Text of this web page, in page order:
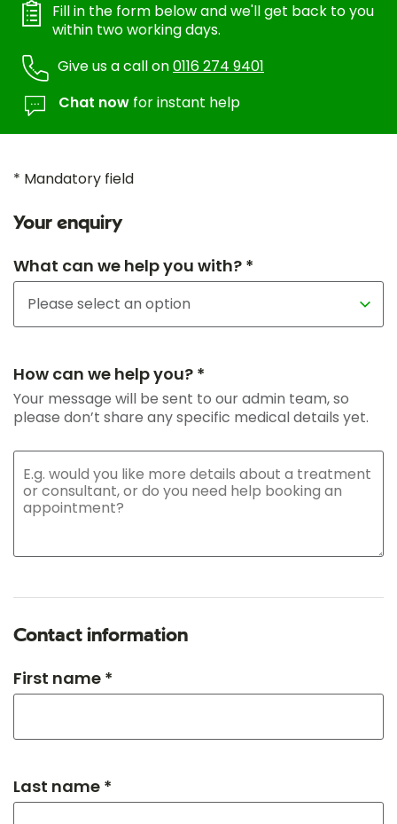
Fill in the form below and we'll get back to you
within two working days.
Give us a call on0116 274 9401
Chat now for instant help
* Mandatory field
Your enquiry
What can we help you with? *
How can we help you? *
Your message will be sent to our admin team, so
please don’t share any specific medical details yet.
Contact information
First name *
Last name *